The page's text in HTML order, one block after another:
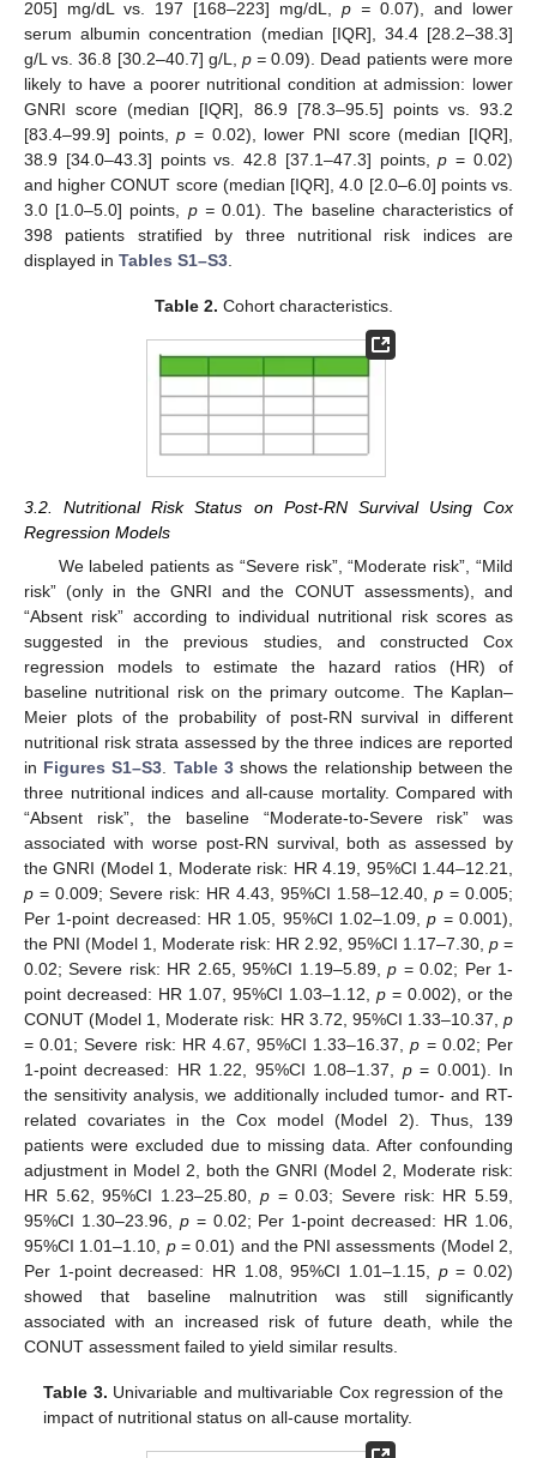
205] mg/dL vs. 197 [168–223] mg/dL, p = 0.07), and lower
serum albumin concentration (median [IQR], 34.4 [28.2–38.3]
g/L vs. 36.8 [30.2–40.7] g/L, p = 0.09). Dead patients were more
likely to have a poorer nutritional condition at admission: lower
GNRI score (median [IQR], 86.9 [78.3–95.5] points vs. 93.2
[83.4–99.9] points,p = 0.02), lower PNI score (median [IQR],
38.9 [34.0–43.3] points vs. 42.8 [37.1–47.3] points,p = 0.02)
and higher CONUT score (median [IQR], 4.0 [2.0–6.0] points vs.
3.0 [1.0–5.0] points, p =0.01). The baseline characteristics of
398 patients stratified by three nutritional risk indices are
displayed in Tables S1–S3
Table 2. Cohort characteristics.
3.2. Nutritional Risk Status on Post-RN Survival Using Cox
Regression Models
We labeled patients as “Severe risk”, “Moderate risk”, “Mild
risk” (only in the GNRI and the CONUT assessments), and
“Absent risk” according to individual nutritional risk scores as
suggested in the previous studies, and constructed Cox
regression models to estimate the hazard ratios (HR) of
baseline nutritional risk on the primary outcome. The Kaplan–
Meier plots of the probability of post-RN survival in different
nutritional risk strata assessed by the three indices are reported
in Figures S1–S3 Table 3shows the relationship between the
three nutritional indices and all-cause mortality. Compared with
“Absent risk”, the baseline “Moderate-to-Severe risk” was
associated with worse post-RN survival, both as assessed by
the GNRI (Model 1, Moderate risk: HR 4.19, 95%CI 1.44–12.21,
p = 0.009; Severe risk: HR 4.43, 95%CI 1.58–12.40, p = 0.005;
Per 1-point decreased: HR 1.05, 95%CI 1.02–1.09,p = 0.001),
the PNI (Model 1, Moderate risk: HR 2.92, 95%CI 1.17–7.30, p =
0.02; Severe risk: HR 2.65, 95%CI 1.19–5.89,p = 0.02; Per 1-
point decreased: HR 1.07, 95%CI 1.03–1.12, p = 0.002), or the
CONUT (Model 1, Moderate risk: HR 3.72, 95%CI 1.33–10.37, p
= 0.01; Severe risk: HR 4.67, 95%CI 1.33–16.37,p = 0.02; Per
1-point decreased: HR 1.22, 95%CI 1.08–1.37, p= 0.001). In
the sensitivity analysis, we additionally included tumor- and RT-
related covariates in the Cox model (Model 2). Thus, 139
patients were excluded due to missing data. After confounding
adjustment in Model 2, both the GNRI (Model 2, Moderate risk:
HR 5.62, 95%CI 1.23–25.80, p= 0.03; Severe risk: HR 5.59,
95%CI 1.30–23.96, p= 0.02; Per 1-point decreased: HR 1.06,
95%CI 1.01–1.10, p= 0.01) and the PNI assessments (Model 2,
Per 1-point decreased: HR 1.08, 95%CI 1.01–1.15, p= 0.02)
showed that baseline malnutrition was still significantly
associated with an increased risk of future death, while the
CONUT assessment failed to yield similar results.
Table 3. Univariable and multivariable Cox regression of the
impact of nutritional status on all-cause mortality.